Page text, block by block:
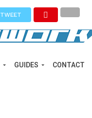
GUIDES CONTACT
TWEET